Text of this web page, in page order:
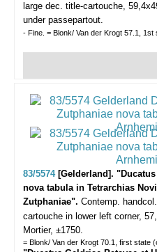
large dec. title-cartouche,
under passepartout.
- Fine. = Blonk/ Van der Krogt 57.1, 1st
83/5574 [Gelderland].
nova tabula in Tetrarchias
Zutphaniae". Contemp.
cartouche in lower left corner,
Mortier, ±1750.
= Blonk/ Van der Krogt 70.1, first state